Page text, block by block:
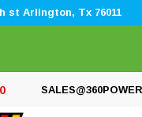
st Arlington, Tx 76011